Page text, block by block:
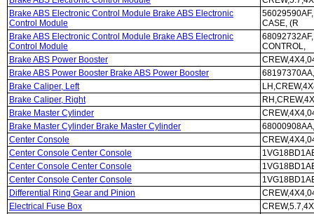
Brake ABS Electronic Control Module Brake ABS Electronic
Control Module
CASE, (R
Brake ABS Electronic Control Module Brake ABS Electronic
Control Module
CONTROL,
Brake ABS Power Booster
Brake ABS Power Booster Brake ABS Power Booster
Brake Caliper, Left
Brake Caliper, Right
Brake Master Cylinder
Brake Master Cylinder Brake Master Cylinder
Center Console
Center Console Center Console
Center Console Center Console
Center Console Center Console
Differential Ring Gear and Pinion
Electrical Fuse Box